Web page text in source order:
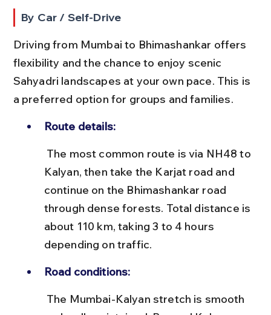
By Car / Self-Drive
Driving from Mumbai to Bhimashankar offers
flexibility and the chance to enjoy scenic
Sahyadri landscapes at your own pace. This is
a preferred option for groups and families.
Route details:
Kalyan, then take the Karjat road and
continue on the Bhimashankar road
through dense forests. Total distance is
about 110 km, taking 3 to 4 hours
depending on traffic.
Road conditions: